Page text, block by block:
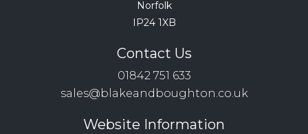
Norfolk
IP24 1XB
Contact Us
01842 751 633
sales@blakeandboughton.co.uk
Website Information